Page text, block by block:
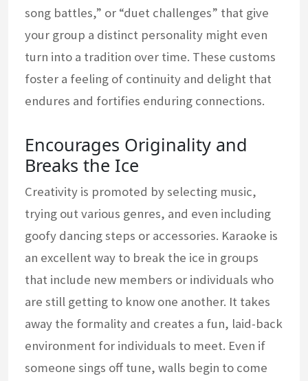
song battles,” or “duet challenges” that give
your group a distinct personality might even
turn into a tradition over time. These customs
foster a feeling of continuity and delight that
endures and fortifies enduring connections.
Encourages Originality and
Breaks the Ice
Creativity is promoted by selecting music,
trying out various genres, and even including
goofy dancing steps or accessories. Karaoke is
an excellent way to break the ice in groups
that include new members or individuals who
are still getting to know one another. It takes
away the formality and creates a fun, laid-back
environment for individuals to meet. Even if
someone sings off tune, walls begin to come